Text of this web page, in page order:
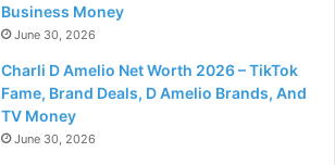
Business Money
June 30, 2026
Charli D Amelio Net Worth 2026 – TikTok
Fame, Brand Deals, D Amelio Brands, And
TV Money
June 30, 2026